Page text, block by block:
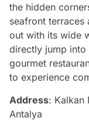
the hidden
seafront terraces
out with its wide
directly jump into
gourmet
to experience
Address: Kalkan
Antalya